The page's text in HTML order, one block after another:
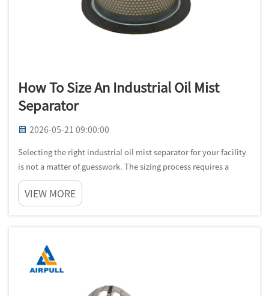
How To Size An Industrial Oil Mist
Separator
2026-05-21 09:00:00
Selecting the right industrial oil mist separator for your facility
is not a matter of guesswork. The sizing process requires a
methodical understanding of your airflow conditions,
contaminant load, operating environment, and the specific
machinery g...
VIEW MORE